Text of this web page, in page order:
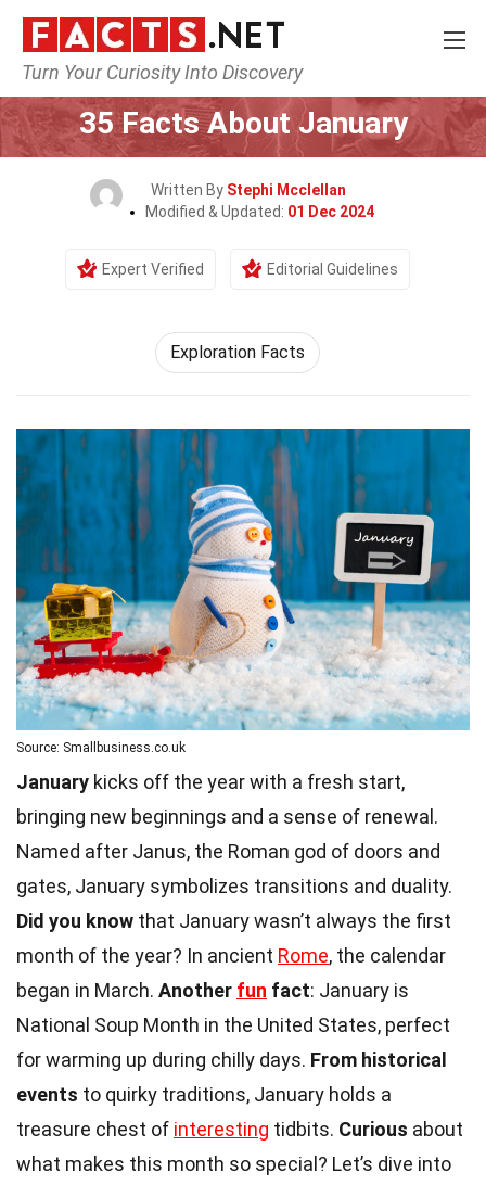
Turn Your Curiosity Into Discovery
Home General
35 Facts About January
Written By Stephi Mcclellan
Modified & Updated: 01 Dec 2024
Expert Verified Editorial Guidelines
Exploration Facts
Source: Smallbusiness.co.uk
January kicks off the year with a fresh start,
bringing new beginnings and a sense of renewal.
Named after Janus, the Roman god of doors and
gates, January symbolizes transitions and duality.
Did you know that January wasn’t always the first
month of the year? In ancient Rome, the calendar
began in March. Another fun fact: January is
National Soup Month in the United States, perfect
for warming up during chilly days. From historical
events to quirky traditions, January holds a
treasure chest of interesting tidbits. Curious about
what makes this month so special? Let’s dive into